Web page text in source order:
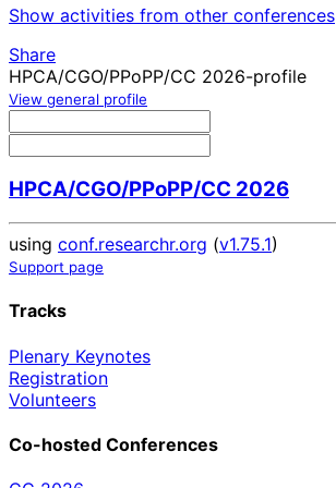
Show activities from other conferences
Share
HPCA/CGO/PPoPP/CC 2026-profile
View general profile
HPCA/CGO/PPoPP/CC 2026
using conf.researchr.org (v1.75.1)
Support page
Tracks
Plenary Keynotes
Registration
Volunteers
Co-hosted Conferences